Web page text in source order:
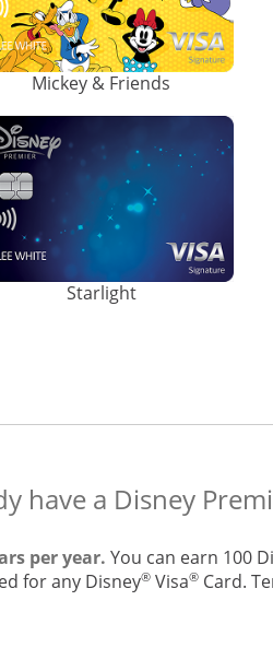
Mickey & Friends
Starlight
have a Disney
per year. You can earn 100
for any Disney® Visa® Card.
card offers and promotions in